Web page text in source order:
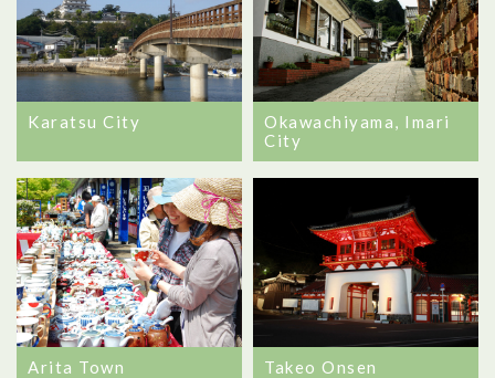
Karatsu City
Okawachiyama, Imari
City
Arita Town Takeo Onsen